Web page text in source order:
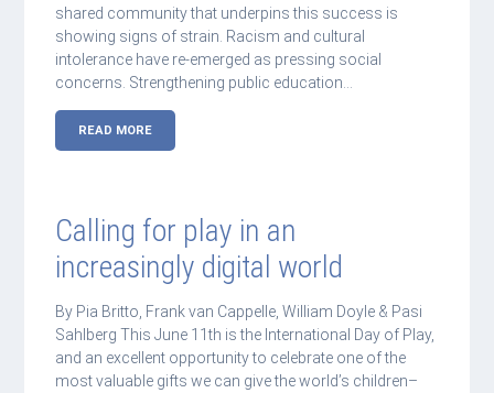
shared community that underpins this success is
showing signs of strain. Racism and cultural
intolerance have re-emerged as pressing social
concerns. Strengthening public education…
READ MORE
Calling for play in an
increasingly digital world
By Pia Britto, Frank van Cappelle, William Doyle & Pasi
Sahlberg This June 11th is the International Day of Play,
and an excellent opportunity to celebrate one of the
most valuable gifts we can give the world’s children–